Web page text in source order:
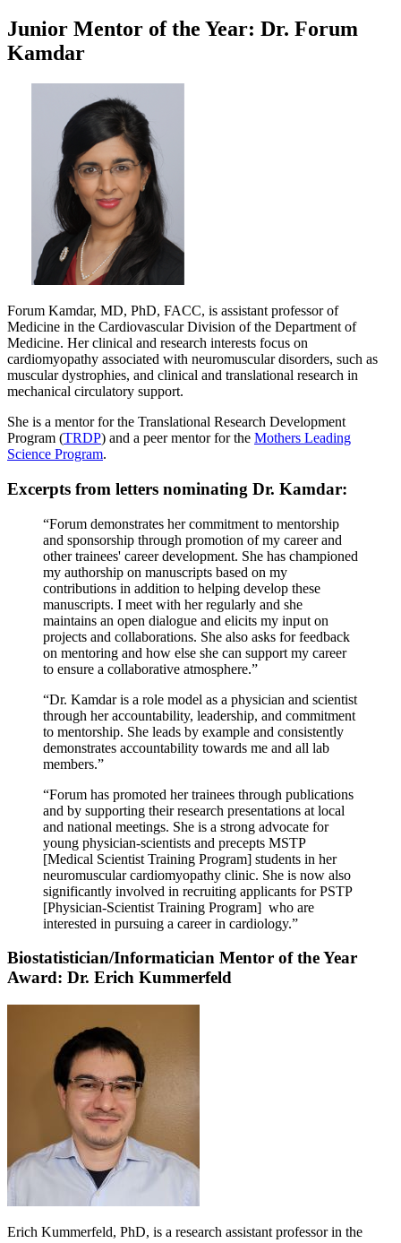
Junior Mentor of the Year: Dr. Forum
Kamdar
Forum Kamdar, MD, PhD, FACC, is assistant professor of
Medicine in the Cardiovascular Division of the Department of
Medicine. Her clinical and research interests focus on
cardiomyopathy associated with neuromuscular disorders, such as
muscular dystrophies, and clinical and translational research in
mechanical circulatory support.
She is a mentor for the Translational Research Development
Program (TRDP) and a peer mentor for the Mothers Leading
Science Program.
Excerpts from letters nominating Dr. Kamdar:
“Forum demonstrates her commitment to mentorship
and sponsorship through promotion of my career and
other trainees' career development. She has championed
my authorship on manuscripts based on my
contributions in addition to helping develop these
manuscripts. I meet with her regularly and she
maintains an open dialogue and elicits my input on
projects and collaborations. She also asks for feedback
on mentoring and how else she can support my career
to ensure a collaborative atmosphere.”
“Dr. Kamdar is a role model as a physician and scientist
through her accountability, leadership, and commitment
to mentorship. She leads by example and consistently
demonstrates accountability towards me and all lab
members.”
“Forum has promoted her trainees through publications
and by supporting their research presentations at local
and national meetings. She is a strong advocate for
young physician-scientists and precepts MSTP
[Medical Scientist Training Program] students in her
neuromuscular cardiomyopathy clinic. She is now also
significantly involved in recruiting applicants for PSTP
[Physician-Scientist Training Program] who are
interested in pursuing a career in cardiology.”
Biostatistician/Informatician Mentor of the Year
Award: Dr. Erich Kummerfeld
Erich Kummerfeld, PhD, is a research assistant professor in the